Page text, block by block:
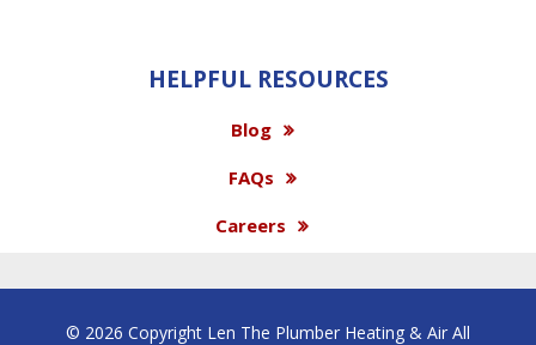
HELPFUL RESOURCES
Blog
FAQs
Careers
© 2026 Copyright Len The Plumber Heating & Air All